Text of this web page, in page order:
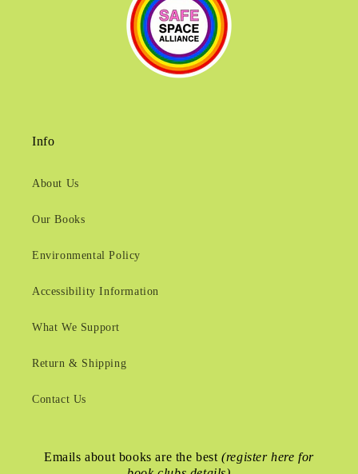
Info
About Us
Our Books
Environmental Policy
Accessibility Information
What We Support
Return & Shipping
Contact Us
Emails about books are the best(register here for